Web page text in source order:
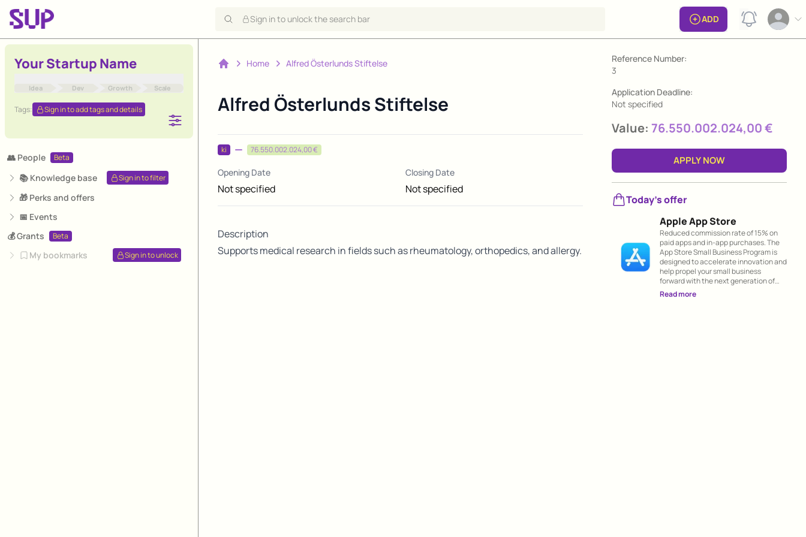
Sign in to unlock the search bar ADD View
Open
Your Startup Name
Idea Dev Growth Scale
Tags: Sign in to add tags and details
👥 People Beta
📚 Knowledge base Sign in to filter
🎁 Perks and offers
📅 Events
💰 Grants
Beta
My bookmarks Sign in to unlock
Home Alfred Österlunds Stiftelse
Alfred Österlunds Stiftelse
ki 76.550.002.024,00 €
Opening Date
Not specified
Closing Date
Not specified
Description
Supports medical research in fields such as rheumatology, orthopedics, and allergy.
Grant information
Reference Number:
3
Application Deadline:
Not specified
Value: 76.550.002.024,00 €
APPLY NOW
Today's offer
Apple App Store
Reduced commission rate of 15% on
paid apps and in-app purchases. The
App Store Small Business Program is
designed to accelerate innovation and
help propel your small business
forward with the next generation of
groundbreaking apps on the App Store.
Read more